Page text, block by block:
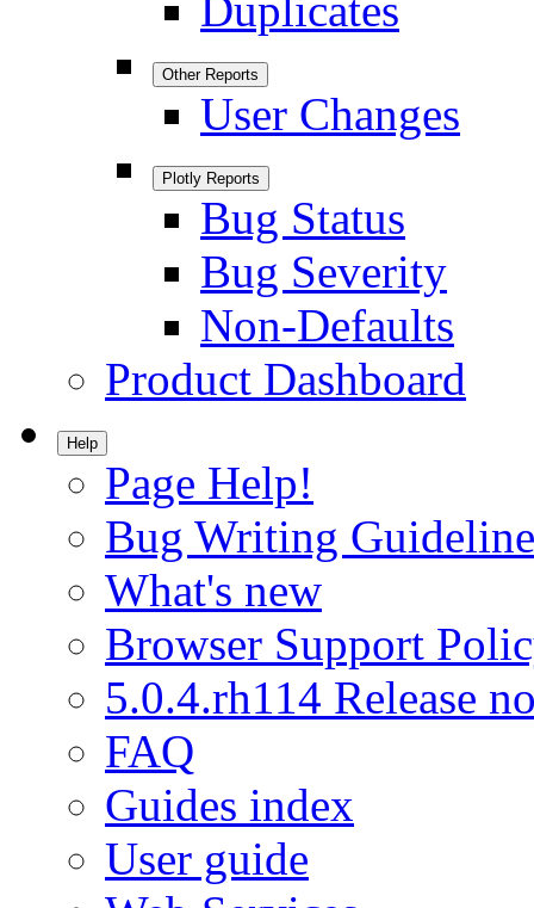
Other Reports
User Changes
Plotly Reports
Bug Status
Bug Severity
Non-Defaults
Product Dashboard
Help
Page Help!
Bug Writing
What's new
Browser Support
5.0.4.rh114 Release
FAQ
Guides index
User guide